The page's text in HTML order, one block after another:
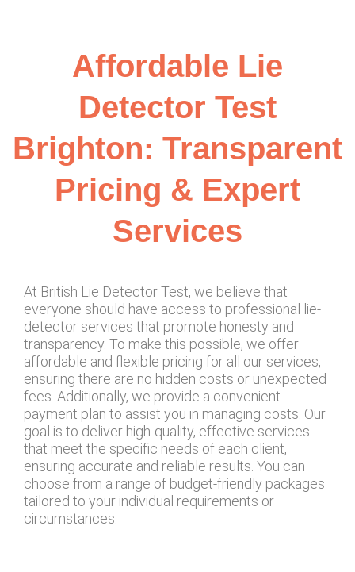
Affordable Lie
Detector Test
Brighton: Transparent
Pricing & Expert
Services
At British Lie Detector Test, we believe that
everyone should have access to professional lie-
detector services that promote honesty and
transparency. To make this possible, we offer
affordable and flexible pricing for all our services,
ensuring there are no hidden costs or unexpected
fees. Additionally, we provide a convenient
payment plan to assist you in managing costs. Our
goal is to deliver high-quality, effective services
that meet the specific needs of each client,
ensuring accurate and reliable results. You can
choose from a range of budget-friendly packages
tailored to your individual requirements or
circumstances.